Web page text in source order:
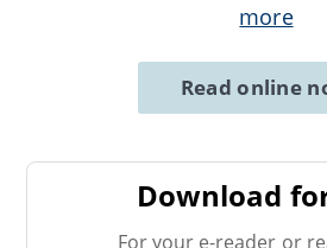
more
Read online
Download
For your e-reader or